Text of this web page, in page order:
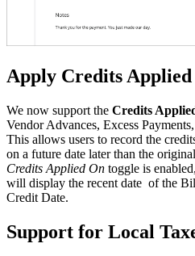
Apply Credits
We now support the Credits
Vendor Advances, Excess
This allows users to record the
on a future date later than the
Credits Applied On toggle is
will display the recent date of the
Credit Date.
Support for Local